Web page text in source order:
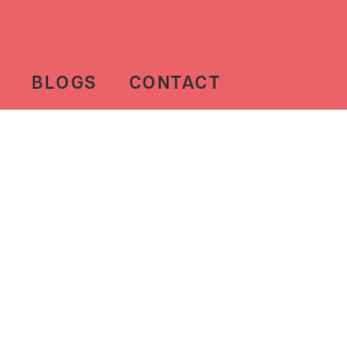
BLOGS CONTACT